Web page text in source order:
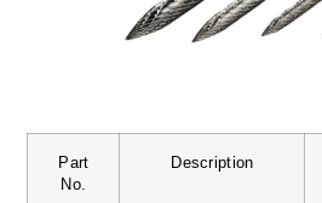
Part
No.
Description